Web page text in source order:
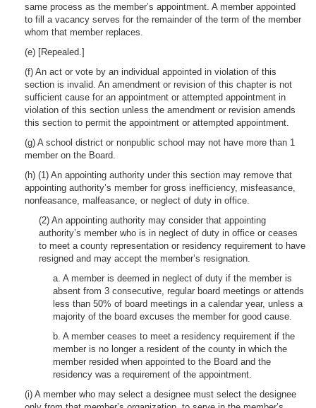
same process as the member’s appointment. A member appointed
to fill a vacancy serves for the remainder of the term of the member
whom that member replaces.
(e) [Repealed.]
(f) An act or vote by an individual appointed in violation of this
section is invalid. An amendment or revision of this chapter is not
sufficient cause for an appointment or attempted appointment in
violation of this section unless the amendment or revision amends
this section to permit the appointment or attempted appointment.
(g) A school district or nonpublic school may not have more than 1
member on the Board.
(h) (1) An appointing authority under this section may remove that
appointing authority’s member for gross inefficiency, misfeasance,
nonfeasance, malfeasance, or neglect of duty in office.
(2) An appointing authority may consider that appointing
authority’s member who is in neglect of duty in office or ceases
to meet a county representation or residency requirement to have
resigned and may accept the member’s resignation.
a. A member is deemed in neglect of duty if the member is
absent from 3 consecutive, regular board meetings or attends
less than 50% of board meetings in a calendar year, unless a
majority of the board excuses the member for good cause.
b. A member ceases to meet a residency requirement if the
member is no longer a resident of the county in which the
member resided when appointed to the Board and the
residency was a requirement of the appointment.
(i) A member who may select a designee must select the designee